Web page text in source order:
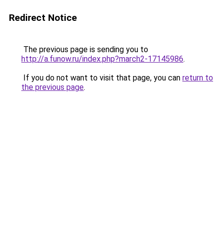
Redirect Notice
The previous page is sending you to
http://a.funow.ru/index.php?march2-17145986.
If you do not want to visit that page, you can return to
the previous page.